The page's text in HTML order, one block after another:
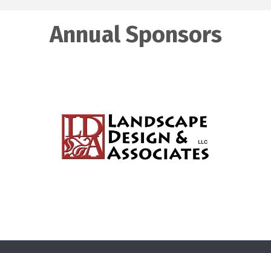
Annual Sponsors